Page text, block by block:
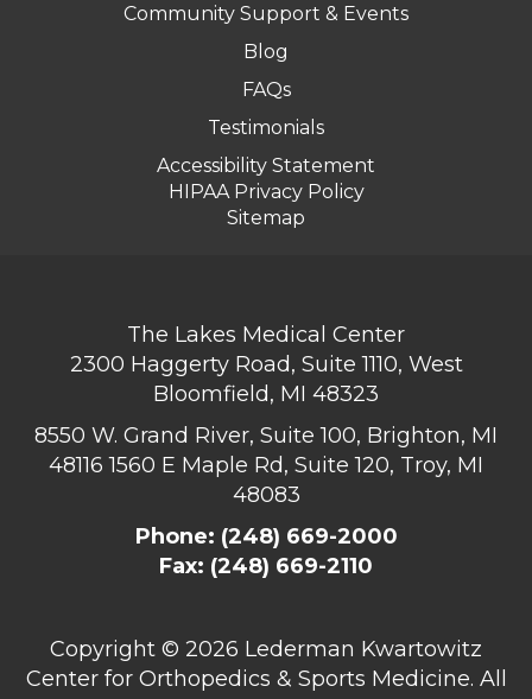
Community Support & Events
Blog
FAQs
Testimonials
Accessibility Statement
HIPAA Privacy Policy
Sitemap
The Lakes Medical Center
2300 Haggerty Road, Suite 1110, West
Bloomfield, MI 48323
8550 W. Grand River, Suite 100, Brighton, MI
481161560 E Maple Rd, Suite 120, Troy, MI
48083
Phone: (248) 669-2000
Fax: (248) 669-2110
Copyright © 2026 Lederman Kwartowitz
Center for Orthopedics & Sports Medicine. All